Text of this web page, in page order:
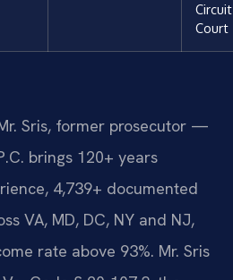
Circuit
Court
Sris, former prosecutor —
brings 120+ years
4,739+ documented
VA, MD, DC, NY and NJ,
rate above 93%. Mr. Sris